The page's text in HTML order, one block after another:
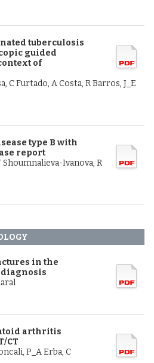
tuberculosis
guided
of
C Furtado, A Costa, R Barros, J_E
type B with
report
Shoumnalieva-Ivanova, R
in the
arthritis
CT
P_A Erba, C